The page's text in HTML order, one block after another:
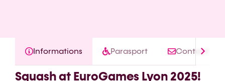
Informations Parasport Contact
Squash at EuroGames Lyon 2025!